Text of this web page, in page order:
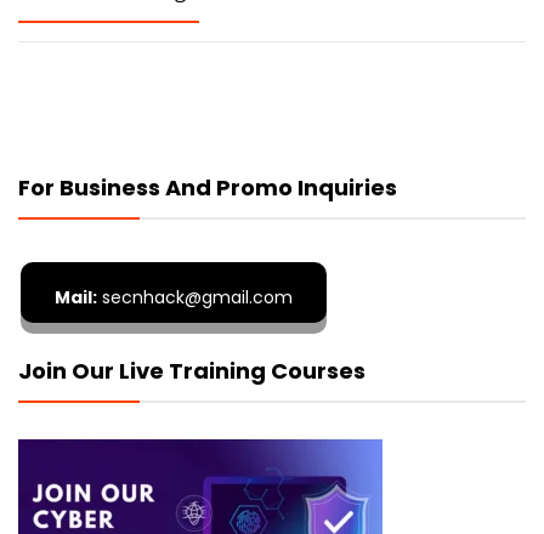
For Business And Promo Inquiries
Mail: secnhack@gmail.com
Join Our Live Training Courses